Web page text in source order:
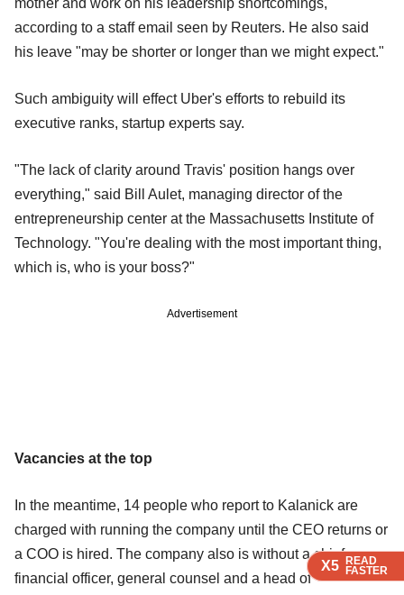
X5 READ
FASTER
X5 READ
FASTER
X5 READ
FASTER
according to a staff email seen by Reuters. He also said
his leave "may be shorter or longer than we might expect."
Such ambiguity will effect Uber's efforts to rebuild its
executive ranks, startup experts say.
"The lack of clarity around Travis' position hangs over
everything," said Bill Aulet, managing director of the
entrepreneurship center at the Massachusetts Institute of
Technology. "You're dealing with the most important thing,
which is, who is your boss?"
Advertisement
Vacancies at the top
In the meantime, 14 people who report to Kalanick are
charged with running the company until the CEO returns or
a COO is hired. The company also is without a chief
financial officer, general counsel and a head of